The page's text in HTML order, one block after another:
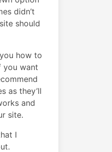
didn’t
should
how to
you want
as they’ll
and
site.
I